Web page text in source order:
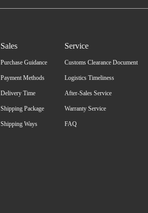
Sales
Purchase Guidance
Payment Methods
Delivery Time
Shipping Package
Shipping Ways
Service
Customs Clearance Document
Logistics Timeliness
After-Sales Service
Warranty Service
FAQ